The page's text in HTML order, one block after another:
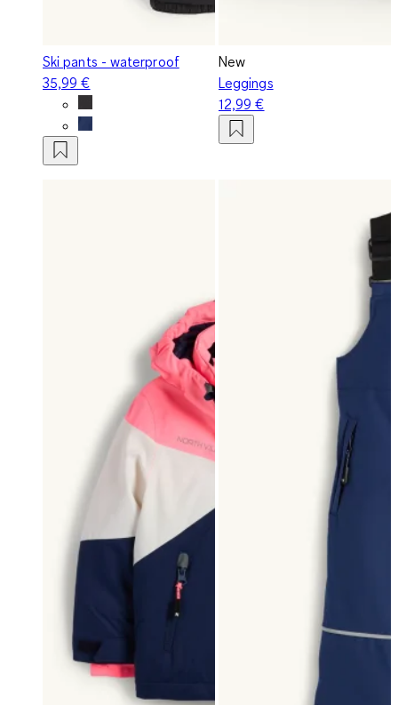
Ski pants - waterproof
35,99 €
New
Leggings
12,99 €